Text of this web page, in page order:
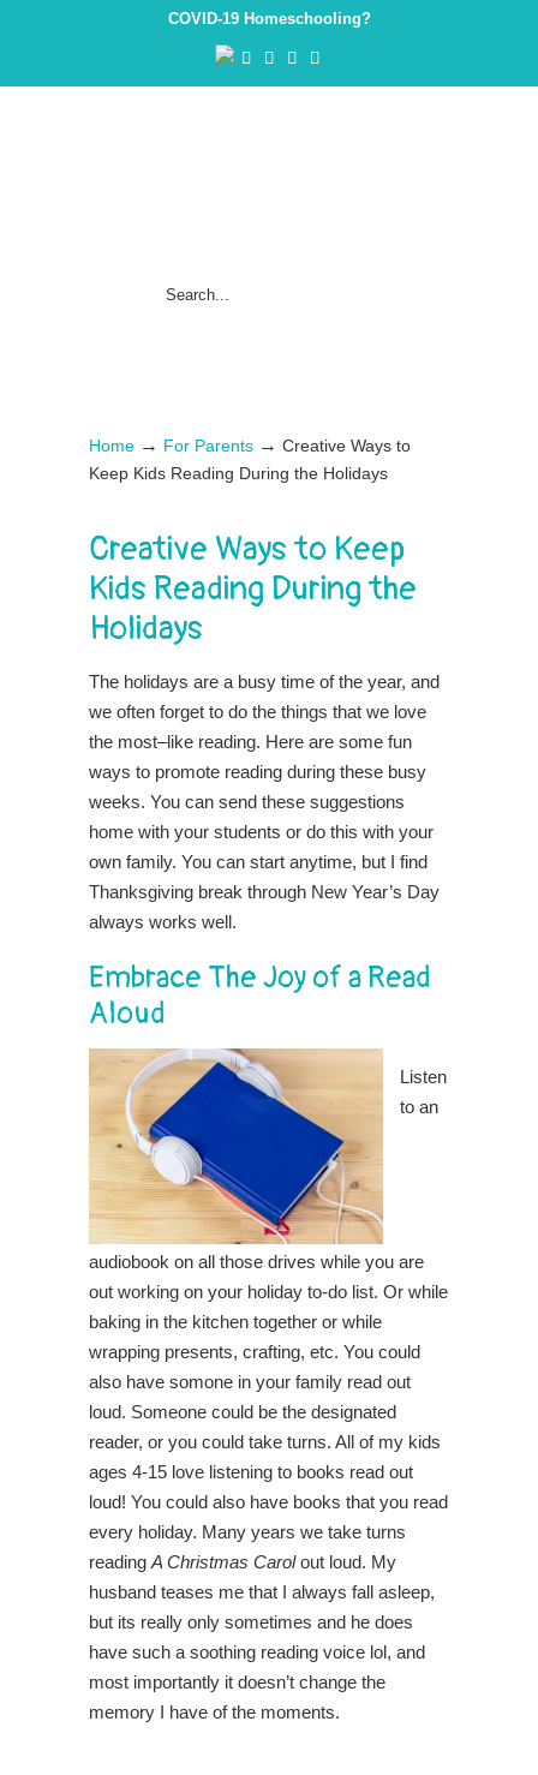
COVID-19 Homeschooling?
Home → For Parents → Creative Ways to
Keep Kids Reading During the Holidays
Creative Ways to Keep
Kids Reading During the
Holidays
The holidays are a busy time of the year, and
we often forget to do the things that we love
the most–like reading. Here are some fun
ways to promote reading during these busy
weeks. You can send these suggestions
home with your students or do this with your
own family. You can start anytime, but I find
Thanksgiving break through New Year’s Day
always works well.
Embrace The Joy of a Read
Aloud
Listen
to an
audiobook on all those drives while you are
out working on your holiday to-do list. Or while
baking in the kitchen together or while
wrapping presents, crafting, etc. You could
also have somone in your family read out
loud. Someone could be the designated
reader, or you could take turns. All of my kids
ages 4-15 love listening to books read out
loud! You could also have books that you read
every holiday. Many years we take turns
reading A Christmas Carolout loud. My
husband teases me that I always fall asleep,
but its really only sometimes and he does
have such a soothing reading voice lol, and
most importantly it doesn’t change the
memory I have of the moments.